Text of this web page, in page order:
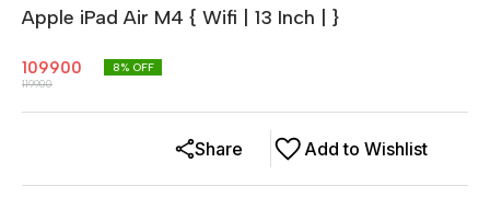
Apple iPad Air M4 { Wifi | 13 Inch | }
109900
119900
8% OFF
Add to Wishlist
Share